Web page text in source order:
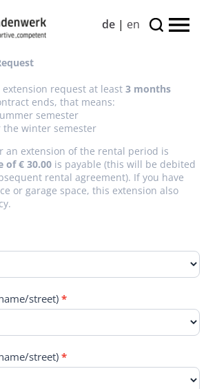
de| en
request at least 3 months
ends, that means:
semester
the winter semester
an extension of the rental period is
of € 30.00is payable (this will be debited
rental agreement). If you have
or garage space, this extension also
street) *
street) *